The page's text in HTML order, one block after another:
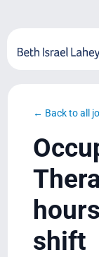
content
Blog
System Growth
Testimonials
← Back to all
shift